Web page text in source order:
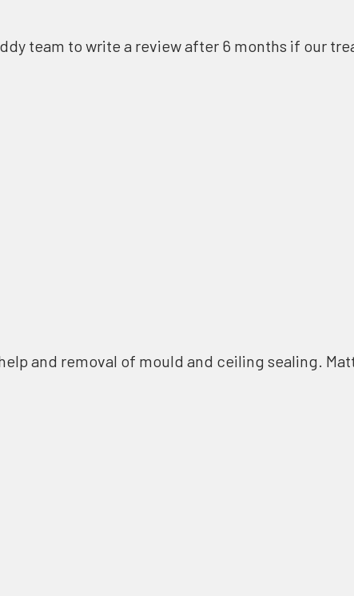
team to write a review after 6 months if our
and removal of mould and ceiling sealing.